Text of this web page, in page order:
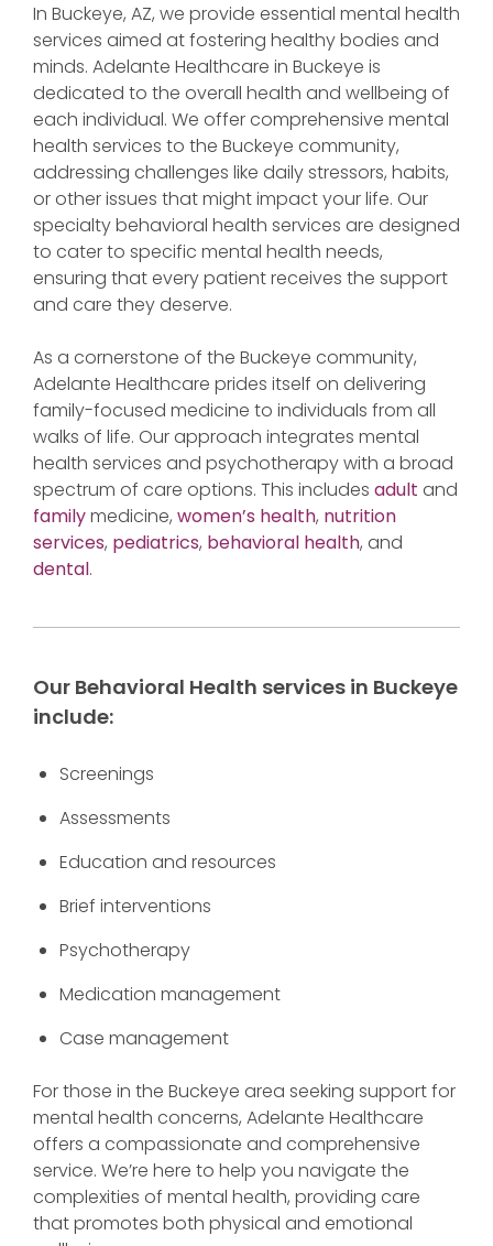
In Buckeye, AZ, we provide essential mental health
services aimed at fostering healthy bodies and
minds. Adelante Healthcare in Buckeye is
dedicated to the overall health and wellbeing of
each individual. We offer comprehensive mental
health services to the Buckeye community,
addressing challenges like daily stressors, habits,
or other issues that might impact your life. Our
specialty behavioral health services are designed
to cater to specific mental health needs,
ensuring that every patient receives the support
and care they deserve.
As a cornerstone of the Buckeye community,
Adelante Healthcare prides itself on delivering
family-focused medicine to individuals from all
walks of life. Our approach integrates mental
health services and psychotherapy with a broad
spectrum of care options. This includes adult and
familymedicine, women’s health, nutrition
services, pediatrics, behavioral health, and
dental.
Our Behavioral Health services in Buckeye
include:
Screenings
Assessments
Education and resources
Brief interventions
Psychotherapy
Medication management
Case management
For those in the Buckeye area seeking support for
mental health concerns, Adelante Healthcare
offers a compassionate and comprehensive
service. We’re here to help you navigate the
complexities of mental health, providing care
that promotes both physical and emotional